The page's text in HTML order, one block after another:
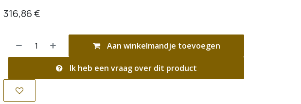
316,86€
Aan winkelmandje toevoegen
Ik heb een vraag over dit product